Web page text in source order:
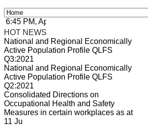
PM, Apr 4, 2024 Africa/Johannesburg
HOT NEWS
National and Regional Economically
Active Population Profile QLFS
Q3:2021
National and Regional Economically
Active Population Profile QLFS
Q2:2021
Consolidated Directions on
Occupational Health and Safety
Measures in certain workplaces as at
11 Ju